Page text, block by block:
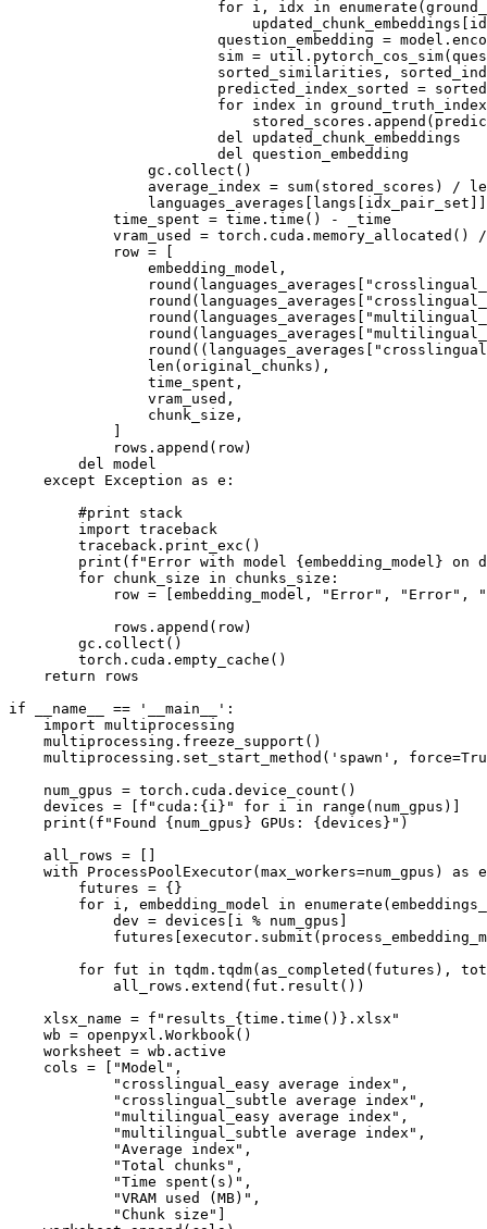
for i, idx in enumerate
question_embedding =
sim =
sorted_similarities,
predicted_index_sorted =
for index in
del updated_chunk_embeddings
del question_embedding
                gc.collect()
                average_index =
sum(stored_scores) /
            time_spent = time.time() - _time
vram_used = torch.cuda.memory_allocated()
            row = [
                embedding_model,
round (languages_averages[
round (languages_averages[
round (languages_averages[
round (languages_averages[
round ((languages_averages[
len (original_chunks),
                time_spent,
                vram_used,
                chunk_size,
            rows.append(row)
del model
except Exception as e:
#print stack
import traceback
        traceback.print_exc()
print ( f"Error with model {embedding_model} on
for chunk_size in chunks_size:
            row = [embedding_model,
"Error" , "Error" ,
            rows.append(row)
        gc.collect()
        torch.cuda.empty_cache()
return rows
if __name__ == '__main__' :
import multiprocessing
    multiprocessing.freeze_support()
    multiprocessing.set_start_method(
'spawn' , force=
    num_gpus = torch.cuda.device_count()
    devices = [
f"cuda: {i} " for i in range (num_gpus)]
print ( f"Found {num_gpus} GPUs: {devices} " )
    all_rows = []
with ProcessPoolExecutor(max_workers=num_gpus) as
        futures = {}
for i, embedding_model in enumerate
            dev = devices[i % num_gpus]
for fut in tqdm.tqdm(as_completed(futures),
            all_rows.extend(fut.result())
    xlsx_name =
f"results_ {time.time()} .xlsx"
    wb = openpyxl.Workbook()
    worksheet = wb.active
    cols = [
"Model" ,
"crosslingual_easy average index" ,
"crosslingual_subtle average index" ,
"multilingual_easy average index" ,
"multilingual_subtle average index" ,
"Average index" ,
"Total chunks" ,
"Time spent(s)" ,
"VRAM used (MB)" ,
"Chunk size"